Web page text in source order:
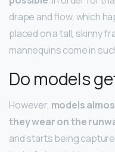
drape and flow, which
placed on a tall, skinny
mannequins come in
Do models
However, models
they wear on the
and starts being